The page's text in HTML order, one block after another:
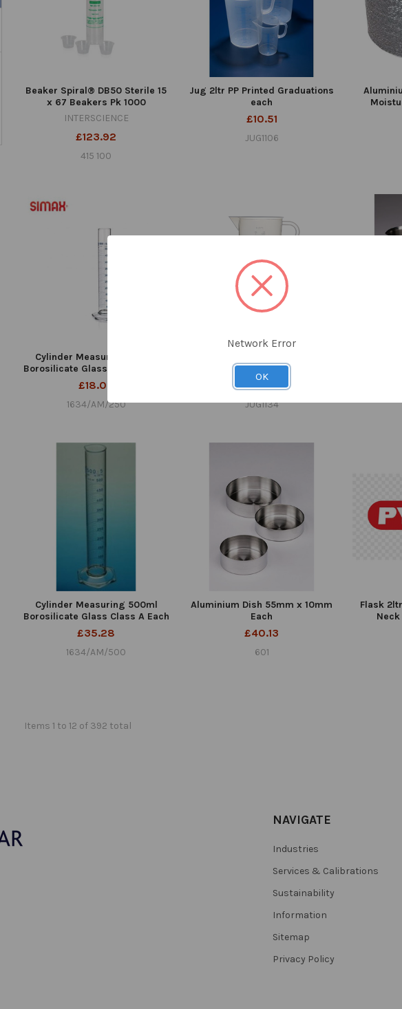
Beaker Spiral® DB50 Sterile 15
x 67 Beakers Pk 1000
INTERSCIENCE
£123.92
415 100
Jug 2ltr PP Printed Graduations
each
£10.51
JUG1106
Cylinder Measuring 250ml
Borosilicate Glass Class A Each
£18.08
1634/AM/250
Graduations Each
£4.01
JUG1134
Cylinder Measuring 500ml
Borosilicate Glass Class A Each
£35.28
1634/AM/500
Aluminium Dish 55mm x 10mm
Each
£40.13
601
Flask
Neck
Items 1 to 12 of 392 total
NAVIGATE
Industries
Services & Calibrations
Sustainability
Information
Sitemap
Privacy Policy
Network Error
OK